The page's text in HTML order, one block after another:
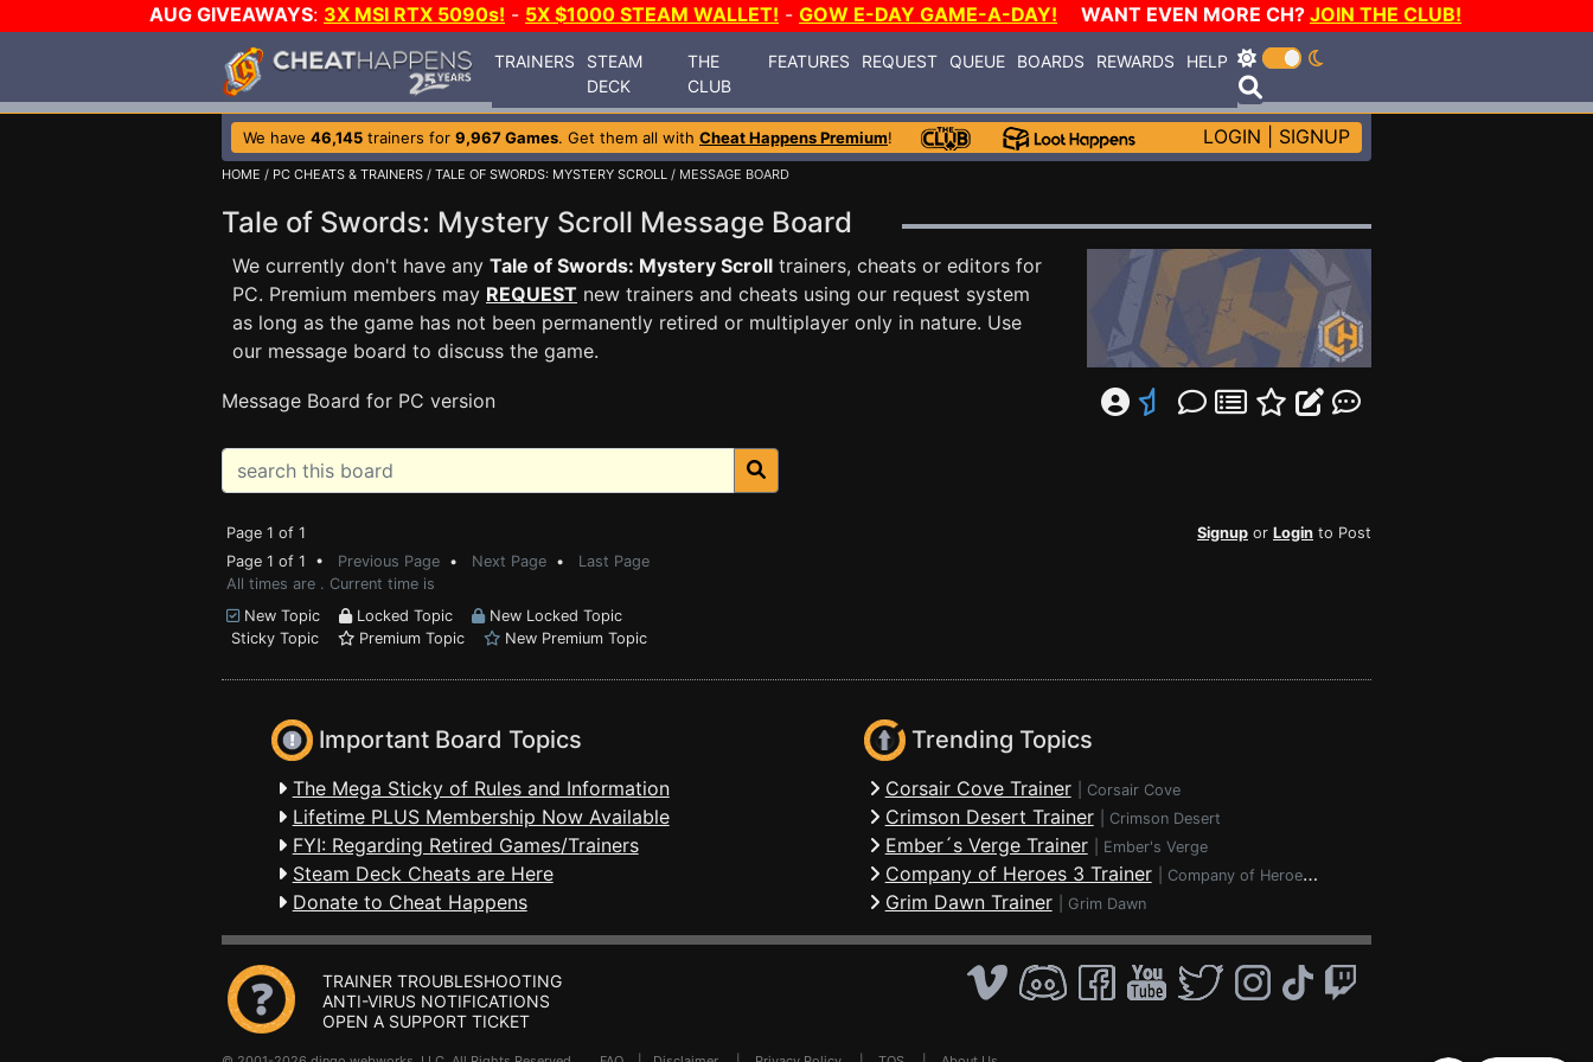
AUG GIVEAWAYS: 3X MSI RTX 5090s! - 5X $1000 STEAM WALLET! - GOW E-DAY GAME-A-DAY! WANT EVEN MORE CH? JOIN THE CLUB!
TRAINERS
STEAM
DECK
THE
CLUB
FEATURES REQUEST QUEUE BOARDS REWARDS HELP
We have 46,145 trainers for 9,967 Games. Get them all with Cheat Happens Premium! LOGIN SIGNUP
HOME / PC CHEATS & TRAINERS / TALE OF SWORDS: MYSTERY SCROLL / MESSAGE BOARD
Tale of Swords: Mystery Scroll Message Board
We currently don't have any Tale of Swords: Mystery Scroll trainers, cheats or editors for
PC. Premium members may REQUEST new trainers and cheats using our request system
as long as the game has not been permanently retired or multiplayer only in nature. Use
our message board to discuss the game.
Message Board for PC version
Page 1 of 1 Signup or Login to Post
Page 1 of 1 • Previous Page • Next Page • Last Page
All times are . Current time is
New Topic
Locked Topic
New Locked Topic
Sticky Topic
Premium Topic New Premium Topic
Important Board Topics
The Mega Sticky of Rules and Information
Lifetime PLUS Membership Now Available
FYI: Regarding Retired Games/Trainers
Steam Deck Cheats are Here
Donate to Cheat Happens
Trending Topics
Corsair Cove Trainer Corsair Cove
Crimson Desert Trainer Crimson Desert
Ember´s Verge Trainer Ember's Verge
Company of Heroes 3 Trainer Company of Heroes 3
Grim Dawn Trainer Grim Dawn
TRAINER TROUBLESHOOTING
ANTI-VIRUS NOTIFICATIONS
OPEN A SUPPORT TICKET